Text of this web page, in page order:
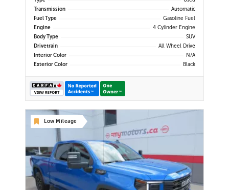
Display | Android Auto & Apple
CarPlay | USB-C Ports | Power Liftg
Transmission
Automatic
Fuel Type
Gasoline Fuel
Engine
4 Cylinder Engine
Body Type
SUV
Drivetrain
All Wheel Drive
Interior Color
N/A
Exterior Color
Black
Low Mileage